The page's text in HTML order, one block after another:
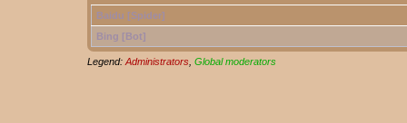
Baidu [Spider]
Bing [Bot]
Legend: Administrators Global moderators